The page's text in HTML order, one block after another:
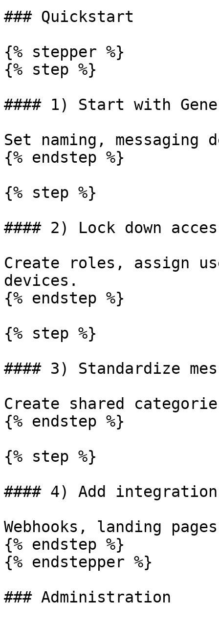
### Quickstart
{% stepper %}
{% step %}
#### 1) Start with
Set naming,
{% endstep %}
{% step %}
#### 2) Lock down
Create roles, assign
devices.
{% endstep %}
{% step %}
#### 3) Standardize
Create shared
{% endstep %}
{% step %}
#### 4) Add
Webhooks, landing
{% endstep %}
{% endstepper %}
### Administration